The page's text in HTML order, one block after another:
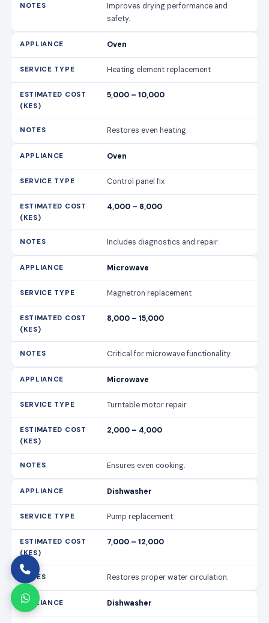
Improves drying performance and
safety.
Oven
Heating element replacement
5,000 – 10,000
Restores even heating.
Oven
Control panel fix
4,000 – 8,000
Includes diagnostics and repair.
Microwave
Magnetron replacement
8,000 – 15,000
Critical for microwave functionality.
Microwave
Turntable motor repair
2,000 – 4,000
Ensures even cooking.
Dishwasher
Pump replacement
7,000 – 12,000
Restores proper water circulation.
Dishwasher